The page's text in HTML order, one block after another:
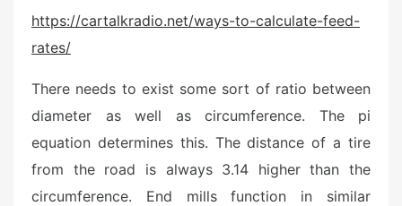
s
d
https://cartalkradio.net/ways-to-calculate-feed-
rates/
There needs to exist some sort of ratio between
diameter as well as circumference. The pi
equation determines this. The distance of a tire
from the road is always 3.14 higher than the
circumference. End mills function in similar